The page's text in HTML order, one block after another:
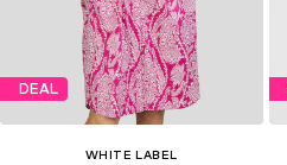
DEAL
WHITE LABEL